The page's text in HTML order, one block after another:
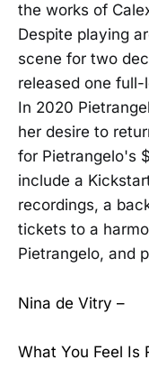
the works of
Despite playing
scene for two
released one
In 2020
her desire to
for Pietrangelo's
include a
recordings, a
tickets to a
Pietrangelo, and
Nina de Vitry –
What You Feel Is